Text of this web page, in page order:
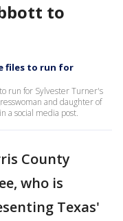
to
files to run for
run for Sylvester Turner's
and daughter of
a social media post.
County
who is
Texas'